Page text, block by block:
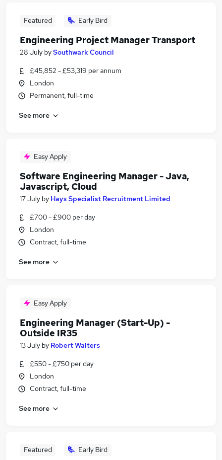
Featured Early Bird
Engineering Project Manager Transport
28 July bySouthwark Council
£45,852 - £53,319 per annum
London
Permanent, full-time
See more
Easy Apply
Software Engineering Manager - Java,
Javascript, Cloud
17 July by Hays Specialist Recruitment Limited
£700 - £900 per day
London
Contract, full-time
See more
Easy Apply
Engineering Manager (Start-Up) -
Outside IR35
13 July by Robert Walters
£550 - £750 per day
London
Contract, full-time
See more
Featured Early Bird